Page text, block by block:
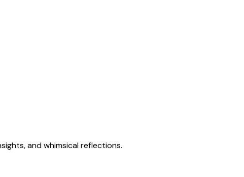
and whimsical reflections.